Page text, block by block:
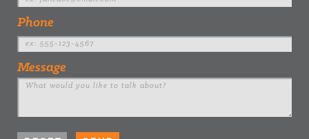
Phone
Message